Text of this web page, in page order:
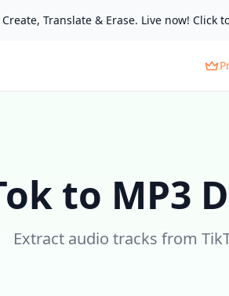
Translate & Erase. Live now! Click
to MP3
Extract audio tracks from